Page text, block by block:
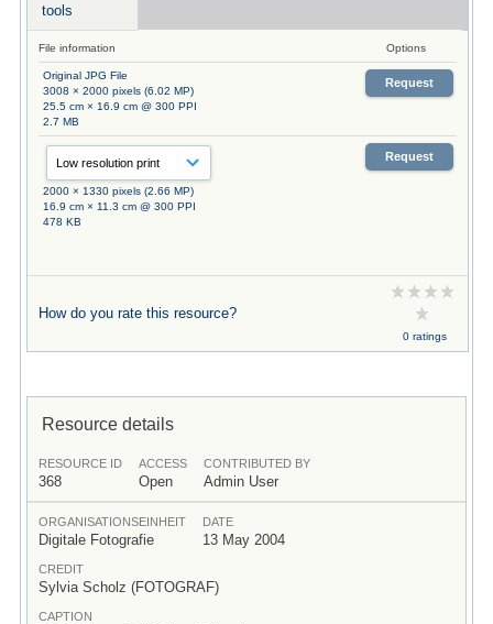
tools
File information Options
Original JPG File
3008 × 2000 pixels (6.02 MP)
25.5 cm × 16.9 cm @ 300 PPI
2.7 MB
Request
2000 × 1330 pixels (2.66 MP)
16.9 cm × 11.3 cm @ 300 PPI
478 KB
Request
How do you rate this resource?
0 ratings
Resource details
RESOURCE ID
368
ACCESS
Open
CONTRIBUTED BY
Admin User
ORGANISATIONSEINHEIT
Digitale Fotografie
DATE
13 May 2004
CREDIT
Sylvia Scholz (FOTOGRAF)
CAPTION